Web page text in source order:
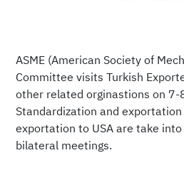
ASME (American Society of
Committee visits Turkish
other related orginastions on
Standardization and
exportation to USA are take
bilateral meetings.